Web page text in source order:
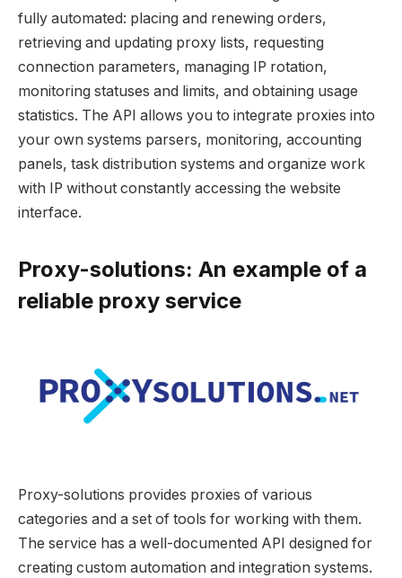
fully automated: placing and renewing orders,
retrieving and updating proxy lists, requesting
connection parameters, managing IP rotation,
monitoring statuses and limits, and obtaining usage
statistics. The API allows you to integrate proxies into
your own systems parsers, monitoring, accounting
panels, task distribution systems and organize work
with IP without constantly accessing the website
interface.
Proxy-solutions: An example of a
reliable proxy service
Proxy-solutions provides proxies of various
categories and a set of tools for working with them.
The service has a well-documented API designed for
creating custom automation and integration systems.